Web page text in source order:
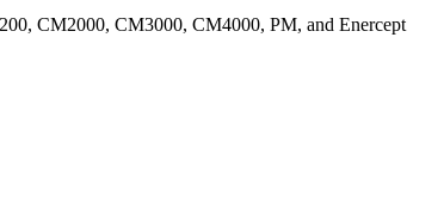
CM2000, CM3000, CM4000, PM, and Enercept